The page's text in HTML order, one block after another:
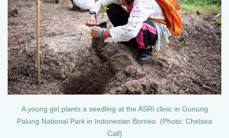
A young girl plants a seedling at the ASRI clinic in Gunung
Palung National Park in Indonesian Borneo. (Photo: Chelsea
Call)